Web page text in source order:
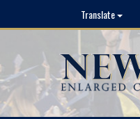
Translate